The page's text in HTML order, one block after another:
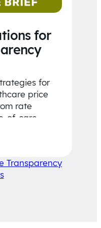
for
for
price
rate
of-care
Transparency